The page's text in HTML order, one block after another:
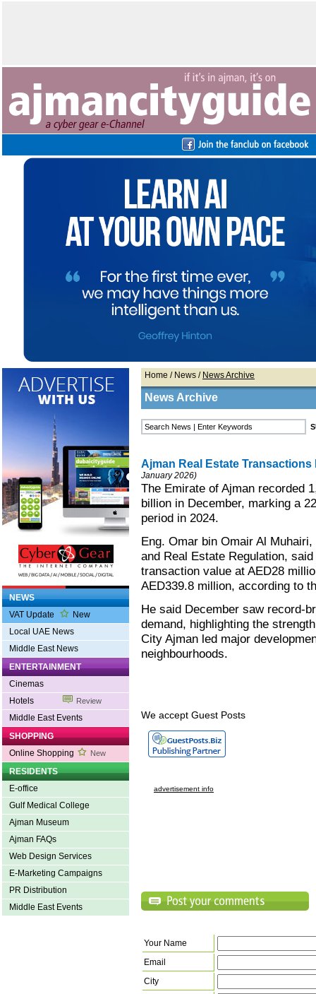
NEWS
VAT Update
New
Local UAE News
Middle East News
ENTERTAINMENT
Cinemas
Hotels
Review
Middle East Events
SHOPPING
Online Shopping
New
RESIDENTS
E-office
Gulf Medical College
Ajman Museum
Ajman FAQs
Web Design Services
E-Marketing Campaigns
PR Distribution
Middle East Events
Home / News / News Archive
News Archive
Ajman Real Estate Transactions
January 2026)
The Emirate of Ajman recorded
billion in December, marking a
period in 2024.
Eng. Omar bin Omair Al
and Real Estate Regulation,
transaction value at AED28
AED339.8 million, according to
He said December saw record-
demand, highlighting the
City Ajman led major
neighbourhoods.
We accept Guest Posts
advertisement info
Your Name
Email
City